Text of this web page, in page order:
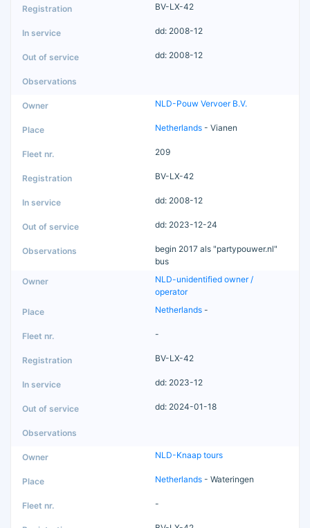
BV-LX-42
dd: 2008-12
dd: 2008-12
NLD-Pouw Vervoer B.V.
Netherlands - Vianen
209
BV-LX-42
dd: 2008-12
dd: 2023-12-24
begin 2017 als "partypouwer.nl"
bus
NLD-unidentified owner /
operator
Netherlands -
-
BV-LX-42
dd: 2023-12
dd: 2024-01-18
NLD-Knaap tours
Netherlands - Wateringen
-